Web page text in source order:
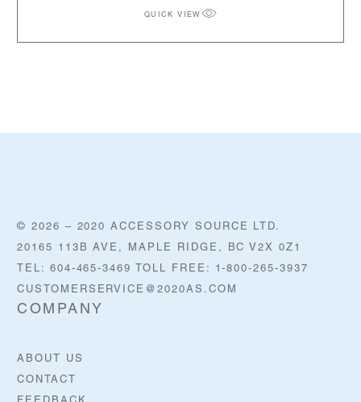
QUICK VIEW
© 2026 – 2020 ACCESSORY SOURCE LTD.
20165 113B AVE, MAPLE RIDGE, BC V2X 0Z1
TEL: 604-465-3469 TOLL FREE: 1-800-265-3937
CUSTOMERSERVICE@2020AS.COM
COMPANY
ABOUT US
CONTACT